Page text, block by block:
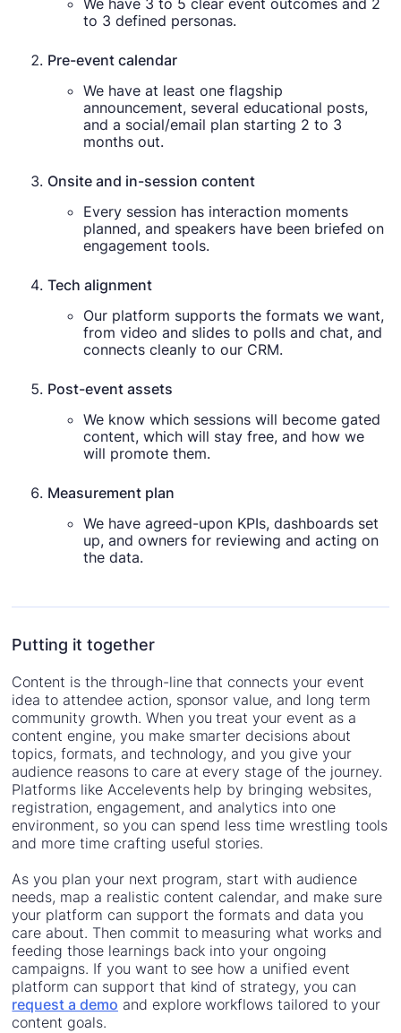
to 3 defined personas.
Pre-event calendar
We have at least one flagship
announcement, several educational posts,
and a social/email plan starting 2 to 3
months out.
Onsite and in-session content
Every session has interaction moments
planned, and speakers have been briefed on
engagement tools.
Tech alignment
Our platform supports the formats we want,
from video and slides to polls and chat, and
connects cleanly to our CRM.
Post-event assets
We know which sessions will become gated
content, which will stay free, and how we
will promote them.
Measurement plan
We have agreed-upon KPIs, dashboards set
up, and owners for reviewing and acting on
the data.
Putting it together
Content is the through-line that connects your event
idea to attendee action, sponsor value, and long term
community growth. When you treat your event as a
content engine, you make smarter decisions about
topics, formats, and technology, and you give your
audience reasons to care at every stage of the journey.
Platforms like Accelevents help by bringing websites,
registration, engagement, and analytics into one
environment, so you can spend less time wrestling tools
and more time crafting useful stories.
As you plan your next program, start with audience
needs, map a realistic content calendar, and make sure
your platform can support the formats and data you
care about. Then commit to measuring what works and
feeding those learnings back into your ongoing
campaigns. If you want to see how a unified event
platform can support that kind of strategy, you can
request a demo and explore workflows tailored to your
content goals.